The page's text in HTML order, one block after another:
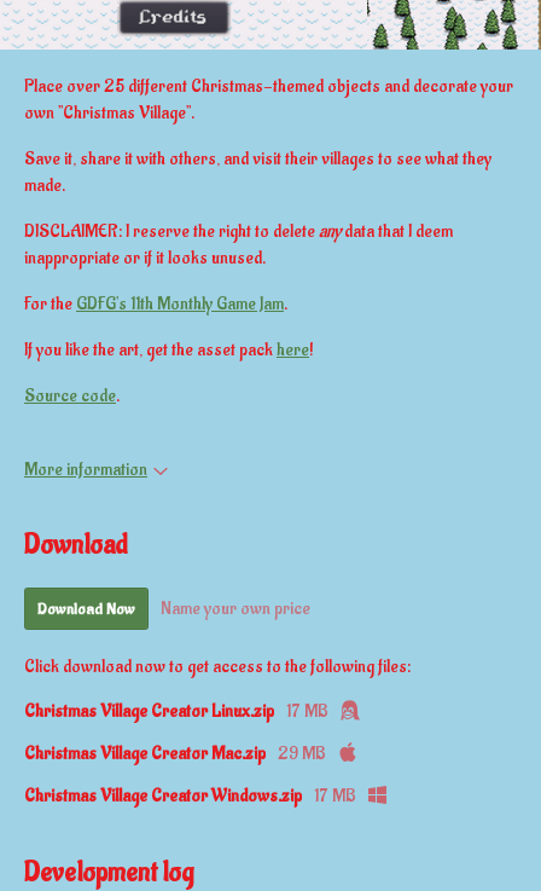
Place over 25 different Christmas-themed objects and decorate your
own "Christmas Village".
Save it, share it with others, and visit their villages to see what they
made.
DISCLAIMER: I reserve the right to deleteanydata that I deem
inappropriate or if it looks unused.
For the GDFG's 11th Monthly Game Jam.
If you like the art, get the asset packhere!
Source code.
More information
Download
Download Now Name your own price
Click download now to get access to the following files:
Christmas Village Creator Linux.zip 17 MB
Christmas Village Creator Mac.zip 29 MB
Christmas Village Creator Windows.zip 17 MB
Development log